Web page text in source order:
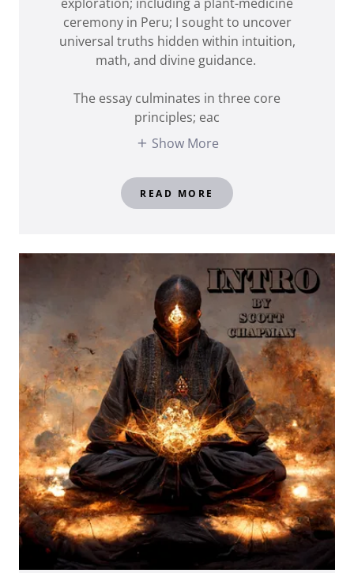
ceremony in Peru; I sought to uncover
universal truths hidden within intuition,
math, and divine guidance.
The essay culminates in three core
principles; eac
Show More
READ MORE